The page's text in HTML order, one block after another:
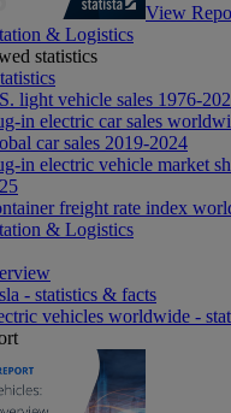
View
& Logistics
statistics
light vehicle sales 1976-
in electric car sales
car sales 2019-2024
in electric vehicle market
freight rate index
& Logistics
- statistics & facts
vehicles worldwide -